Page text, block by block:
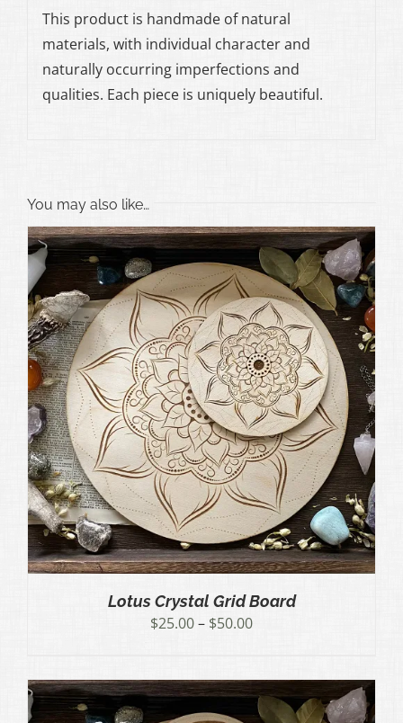
This product is handmade of natural
materials, with individual character and
naturally occurring imperfections and
qualities. Each piece is uniquely beautiful.
You may also like…
Lotus Crystal Grid Board
$25.00– $50.00Price
through